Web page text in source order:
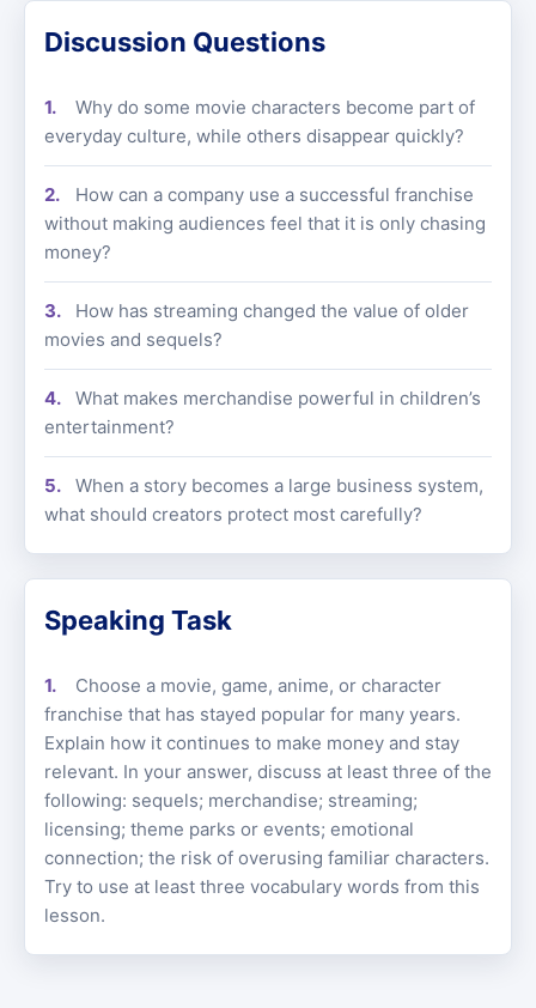
Discussion Questions
Why do some movie characters become part of
everyday culture, while others disappear quickly?
How can a company use a successful franchise
without making audiences feel that it is only chasing
money?
How has streaming changed the value of older
movies and sequels?
What makes merchandise powerful in children’s
entertainment?
When a story becomes a large business system,
what should creators protect most carefully?
Speaking Task
Choose a movie, game, anime, or character
franchise that has stayed popular for many years.
Explain how it continues to make money and stay
relevant. In your answer, discuss at least three of the
following: sequels; merchandise; streaming;
licensing; theme parks or events; emotional
connection; the risk of overusing familiar characters.
Try to use at least three vocabulary words from this
lesson.